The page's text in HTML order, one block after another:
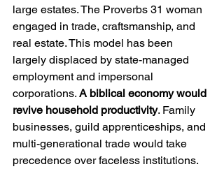
large estates. The Proverbs 31 woman
engaged in trade, craftsmanship, and
real estate. This model has been
largely displaced by state-managed
employment and impersonal
corporations. A biblical economy would
revive household productivity. Family
businesses, guild apprenticeships, and
multi-generational trade would take
precedence over faceless institutions.